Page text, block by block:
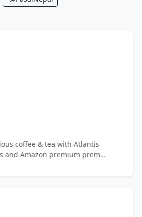
coffee & tea with Atlantis
and Amazon premium prem…